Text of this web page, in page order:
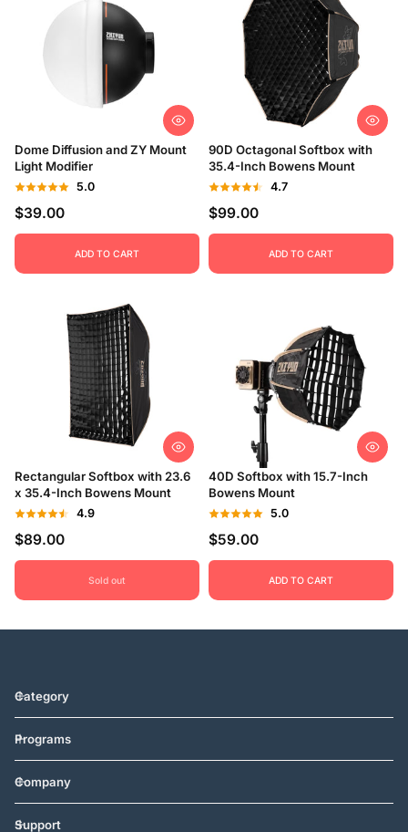
Dome Diffusion and ZY Mount
Light Modifier
5.0
$39.00
ADD TO CART
90D Octagonal Softbox with
35.4-Inch Bowens Mount
4.7
$99.00
ADD TO CART
Rectangular Softbox with 23.6
x 35.4-Inch Bowens Mount
4.9
$89.00
Sold out
40D Softbox with 15.7-Inch
Bowens Mount
5.0
$59.00
ADD TO CART
Category
Programs
Company
Support